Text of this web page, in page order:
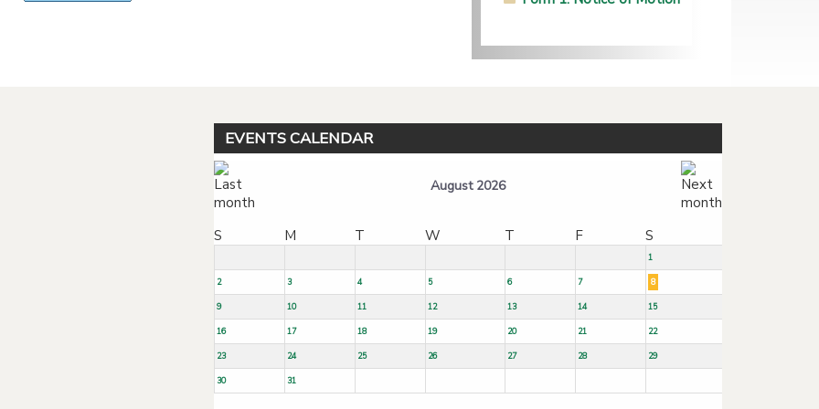
EVENTS CALENDAR
August 2026
S M T W T F S
1
2 3 4 5 6 7 8
9 10 11 12 13 14 15
16 17 18 19 20 21 22
23 24 25 26 27 28 29
30 31